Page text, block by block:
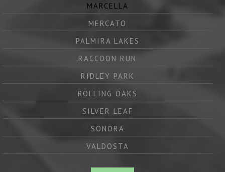
MARCELLA
MERCATO
PALMIRA LAKES
RACCOON RUN
RIDLEY PARK
ROLLING OAKS
SILVER LEAF
SONORA
VALDOSTA